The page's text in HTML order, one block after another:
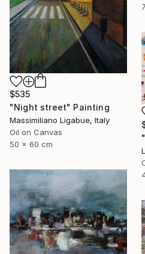
$535
"Night street" Painting
Massimiliano Ligabue, Italy
Oil on Canvas
50 x 60 cm